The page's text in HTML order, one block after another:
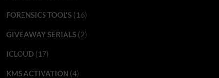
FORENSICS TOOL'S(16)
GIVEAWAY SERIALS(2)
ICLOUD(17)
KMS ACTIVATION (4)